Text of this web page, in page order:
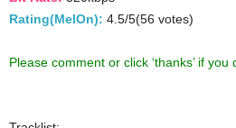
Rating(MelOn): 4.5/5(56 votes)
Please comment or click ‘thanks’ if you